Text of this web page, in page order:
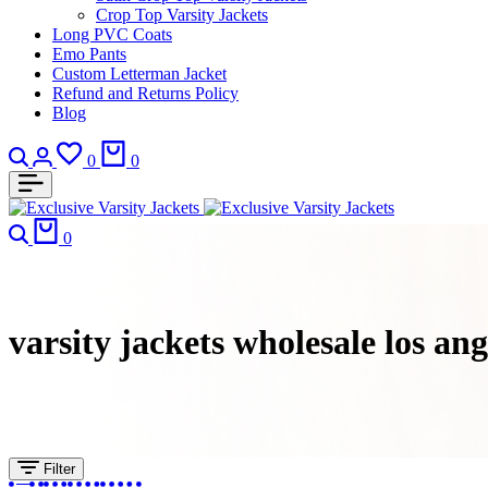
Crop Top Varsity Jackets
Long PVC Coats
Emo Pants
Custom Letterman Jacket
Refund and Returns Policy
Blog
0 0
0
varsity jackets wholesale los
Filter